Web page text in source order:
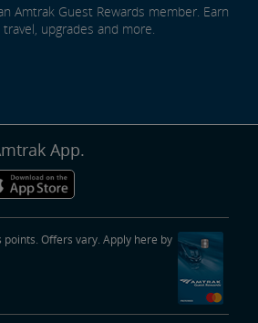
Amtrak Guest Rewards member. Earn
upgrades and more.
App.
points. Offers vary. Apply here by